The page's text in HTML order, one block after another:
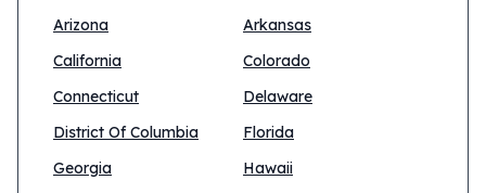
Arizona
Arkansas
California
Colorado
Connecticut
Delaware
District Of Columbia
Florida
Georgia
Hawaii